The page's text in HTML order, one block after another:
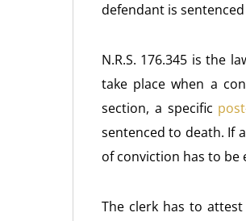
defendant is
N.R.S. 176.345 is the
take place when a
section, a specific
sentenced to death. If
of conviction has to be
The clerk has to